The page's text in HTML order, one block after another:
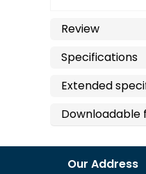
Review
Specifications
Extended
Downloadable
Our Address